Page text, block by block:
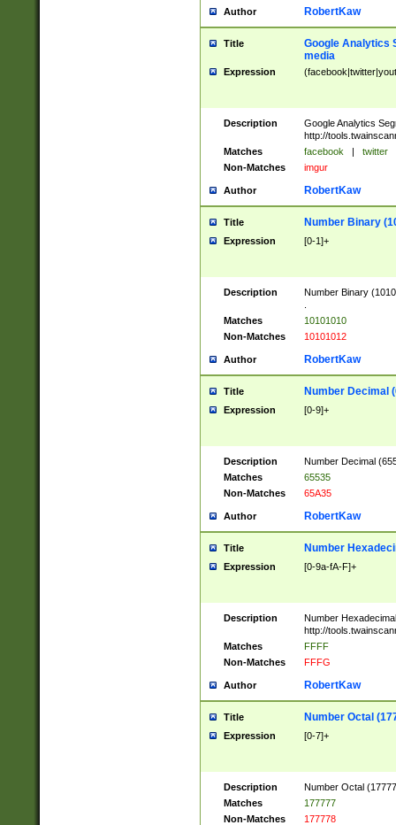
Author RobertKaw
Title
Google Analytics
media
Expression
Description
Google Analytics
http://
Matches
facebook | twitter
Non-Matches
imgur
Author RobertKaw
Title Number Binary
Expression [0-1]+
Description
Number Binary
Matches
10101010
Non-Matches
10101012
Author RobertKaw
Title Number Decimal
Expression [0-9]+
Description
Number Decimal
Matches
65535
Non-Matches
65A35
Author RobertKaw
Title Number
Expression [0-9a-fA-F]+
Description
Number
http://
Matches
FFFF
Non-Matches
FFFG
Author RobertKaw
Title Number Octal
Expression [0-7]+
Description
Number Octal
Matches
177777
Non-Matches
177778